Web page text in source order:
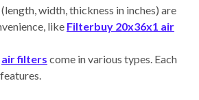
width, thickness in inches) are
like Filterbuy 20x36x1 air
air filters come in various types. Each